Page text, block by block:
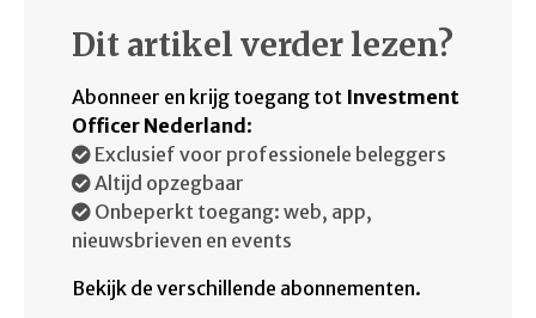
Dit artikel verder lezen?
Abonneer en krijg toegang tot Investment
Officer Nederland :
Exclusief voor professionele beleggers
Altijd opzegbaar
Onbeperkt toegang: web, app,
nieuwsbrieven en events
Bekijk de verschillende abonnementen.